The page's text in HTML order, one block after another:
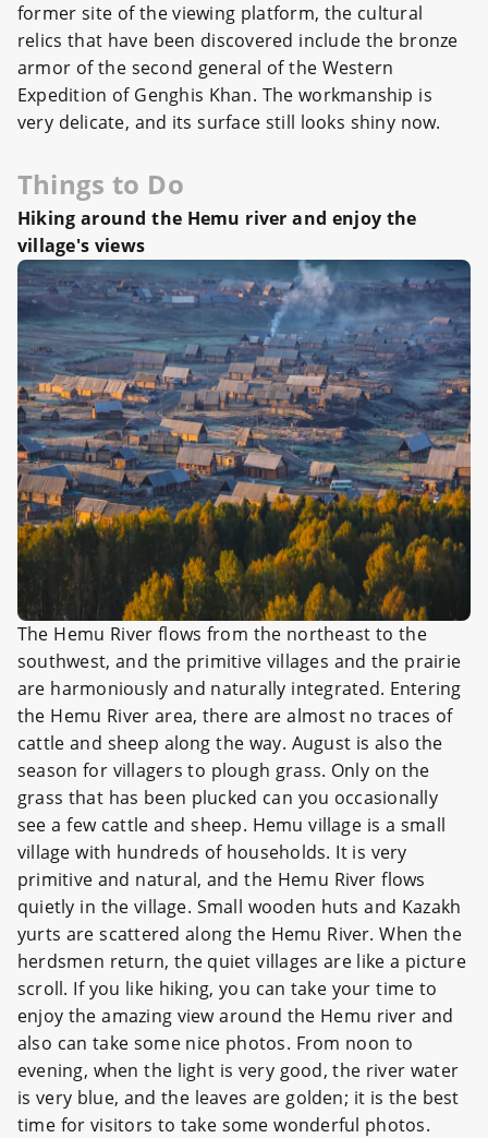
former site of the viewing platform, the cultural
relics that have been discovered include the bronze
armor of the second general of the Western
Expedition of Genghis Khan. The workmanship is
very delicate, and its surface still looks shiny now.
Things to Do
Hiking around the Hemu river and enjoy the
village's views
The Hemu River flows from the northeast to the
southwest, and the primitive villages and the prairie
are harmoniously and naturally integrated. Entering
the Hemu River area, there are almost no traces of
cattle and sheep along the way. August is also the
season for villagers to plough grass. Only on the
grass that has been plucked can you occasionally
see a few cattle and sheep. Hemu village is a small
village with hundreds of households. It is very
primitive and natural, and the Hemu River flows
quietly in the village. Small wooden huts and Kazakh
yurts are scattered along the Hemu River. When the
herdsmen return, the quiet villages are like a picture
scroll. If you like hiking, you can take your time to
enjoy the amazing view around the Hemu river and
also can take some nice photos. From noon to
evening, when the light is very good, the river water
is very blue, and the leaves are golden; it is the best
time for visitors to take some wonderful photos.